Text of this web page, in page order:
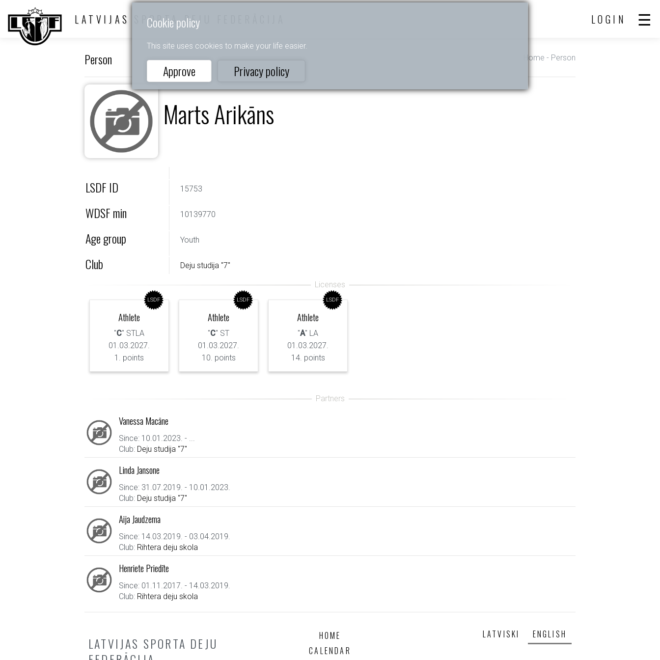
Cookie policy
This site uses cookies to make your life easier.
Approve Privacy policy
LATVIJAS SPORTA DEJU FEDERĀCIJA LOGIN
Person Home - Person
Marts Arikāns
LSDF ID 15753
WDSF min 10139770
Age group Youth
Club Deju studija "7"
LSDF
Athlete
"C" STLA
01.03.2027.
1. points
LSDF
Athlete
"C" ST
01.03.2027.
10. points
LSDF
Athlete
"A" LA
01.03.2027.
14. points
Vanessa Macāne
Since: 10.01.2023. - ...
Club: Deju studija "7"
Linda Jansone
Since: 31.07.2019. - 10.01.2023.
Club: Deju studija "7"
Aija Jaudzema
Since: 14.03.2019. - 03.04.2019.
Club: Rihtera deju skola
Henriete Priedīte
Since: 01.11.2017. - 14.03.2019.
Club: Rihtera deju skola
LATVIJAS SPORTA DEJU
HOME
CALENDAR
LATVISKI ENGLISH